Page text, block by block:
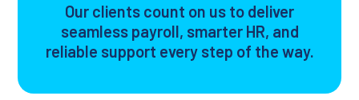
Our clients count on us to deliver
seamless payroll, smarter HR, and
reliable support every step of the way.